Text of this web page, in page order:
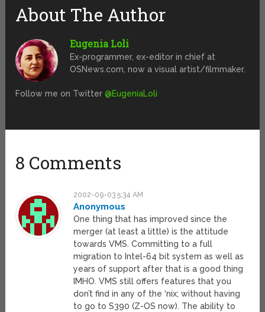
About The Author
Eugenia Loli
Ex-programmer, ex-editor in chief at
OSNews.com, now a visual artist/filmmaker.
Follow me on Twitter@EugeniaLoli
8 Comments
2002-09-03 5:34 AM
Anonymous
One thing that has improved since the
merger (at least a little) is the attitude
towards VMS. Committing to a full
migration to Intel-64 bit system as well as
years of support after that is a good thing
IMHO. VMS still offers features that you
don’t find in any of the ‘nix; without having
to go to S390 (Z-OS now). The ability to